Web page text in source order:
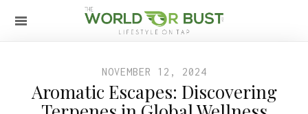
NOVEMBER 12, 2024
Aromatic Escapes: Discovering